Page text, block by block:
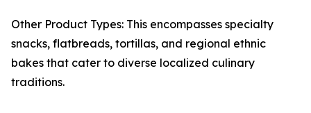
Other Product Types: This encompasses specialty
snacks, flatbreads, tortillas, and regional ethnic
bakes that cater to diverse localized culinary
traditions.